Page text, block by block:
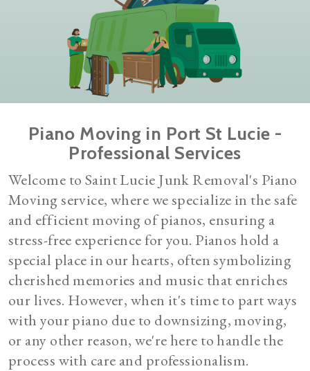
Piano Moving in Port St Lucie -
Professional Services
Welcome to Saint Lucie Junk Removal's Piano
Moving service, where we specialize in the safe
and efficient moving of pianos, ensuring a
stress-free experience for you. Pianos hold a
special place in our hearts, often symbolizing
cherished memories and music that enriches
our lives. However, when it's time to part ways
with your piano due to downsizing, moving,
or any other reason, we're here to handle the
process with care and professionalism.